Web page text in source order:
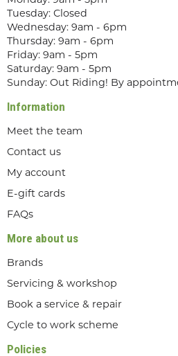
Tuesday: Closed
Wednesday: 9am - 6pm
Thursday: 9am - 6pm
Friday: 9am - 5pm
Saturday: 9am - 5pm
Sunday: Out Riding! By
Information
Meet the team
Contact us
My account
E-gift cards
FAQs
More about us
Brands
Servicing & workshop
Book a service & repair
Cycle to work scheme
Policies